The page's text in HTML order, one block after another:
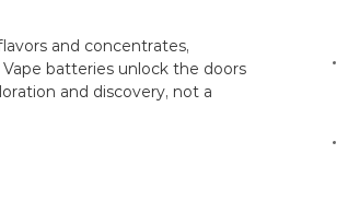
and concentrates,
batteries unlock the doors
and discovery, not a